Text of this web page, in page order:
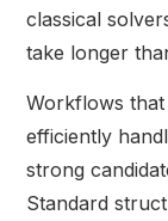
classical
take longer
Workflows
efficiently
strong
Standard